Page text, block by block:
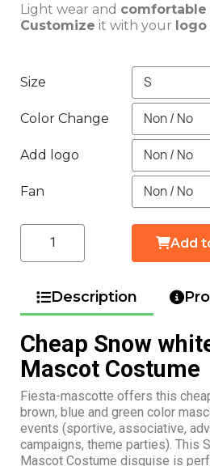
Light wear and comfortable
Customize it with your logo
Size
Color Change
Add logo
Fan
Add
Description
Cheap Snow
Mascot Costume
Fiesta-mascotte offers this
brown, blue and green color
events (sportive, associative,
campaigns, theme parties). This
Mascot Costume disguise is